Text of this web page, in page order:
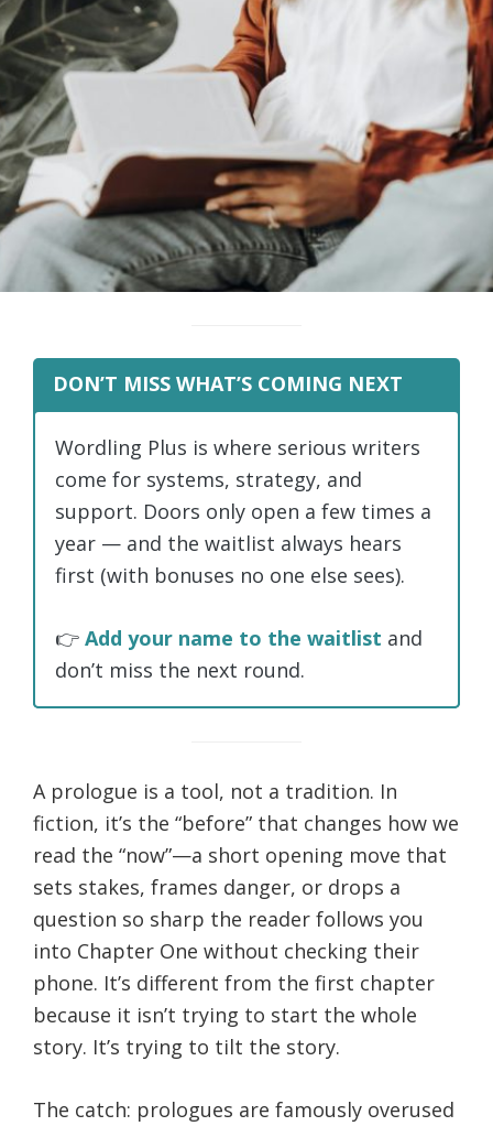
DON’T MISS WHAT’S COMING NEXT
Wordling Plus is where serious writers
come for systems, strategy, and
support. Doors only open a few times a
year — and the waitlist always hears
first (with bonuses no one else sees).
👉 Add your name to the waitlist and
don’t miss the next round.
A prologue is a tool, not a tradition. In
fiction, it’s the “before” that changes how we
read the “now”—a short opening move that
sets stakes, frames danger, or drops a
question so sharp the reader follows you
into Chapter One without checking their
phone. It’s different from the first chapter
because it isn’t trying to start the whole
story. It’s trying to tilt the story.
The catch: prologues are famously overused